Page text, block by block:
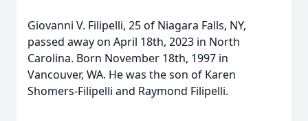
Giovanni V. Filipelli, 25 of Niagara Falls, NY,
passed away on April 18th, 2023 in North
Carolina. Born November 18th, 1997 in
Vancouver, WA. He was the son of Karen
Shomers-Filipelli and Raymond Filipelli.